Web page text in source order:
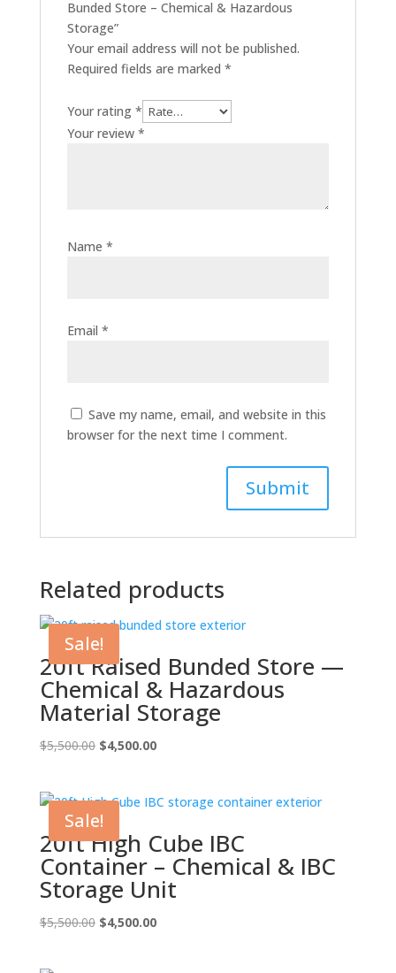
Bunded Store – Chemical & Hazardous
Storage”
Your email address will not be published.
Required fields are marked *
Your rating *
Your review *
Name *
Email *
Save my name, email, and website in this
browser for the next time I comment.
Related products
Sale!
20ft Raised Bunded Store —
Chemical & Hazardous
Material Storage
$5,500.00 Original
$5,500.00.
$4,500.00Current
$4,500.00.
Sale!
20ft High Cube IBC
Container – Chemical & IBC
Storage Unit
$5,500.00 Original
$4,500.00Current